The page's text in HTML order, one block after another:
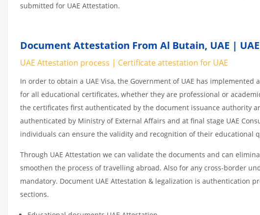
submitted for UAE Attestation.
Document Attestation From Al Butain, UAE |
UAE Attestation process | Certificate attestation for UAE
In order to obtain a UAE Visa, the Government of UAE has
for all educational certificates, whether they are professional or
the certificates first authenticated by the document issuance authority
authenticated by Ministry of External Affairs and at final stage UAE
individuals can ensure the validity and recognition of their educational
Through UAE Attestation we can validate the documents and can
smoothen the process of travelling abroad. Also for any cross-border
mandatory. Document UAE Attestation & legalization is authentication
sections.